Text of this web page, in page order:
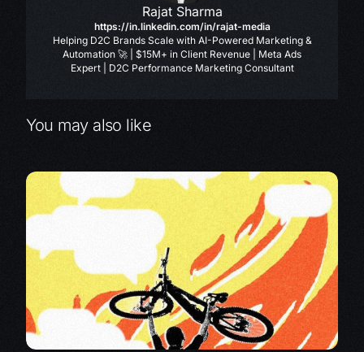
Rajat Sharma
https://in.linkedin.com/in/rajat-media
Helping D2C Brands Scale with AI-Powered Marketing &
Automation 🚀 | $15M+ in Client Revenue | Meta Ads
Expert | D2C Performance Marketing Consultant
You may also like